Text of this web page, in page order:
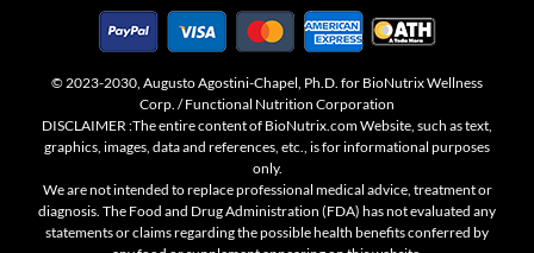
© 2023-2030, Augusto Agostini-Chapel, Ph.D. for BioNutrix Wellness
Corp. / Functional Nutrition Corporation
DISCLAIMER :The entire content of BioNutrix.com Website, such as text,
graphics, images, data and references, etc., is for informational purposes
only.
We are not intended to replace professional medical advice, treatment or
diagnosis. The Food and Drug Administration (FDA) has not evaluated any
statements or claims regarding the possible health benefits conferred by